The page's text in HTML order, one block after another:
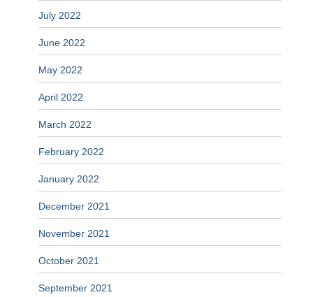
July 2022
June 2022
May 2022
April 2022
March 2022
February 2022
January 2022
December 2021
November 2021
October 2021
September 2021